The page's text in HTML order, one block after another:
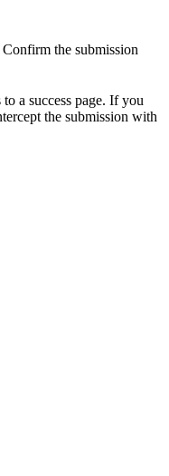
the submission
a success page. If you
the submission with